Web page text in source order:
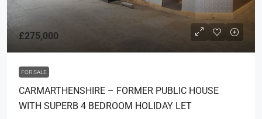
£275,000
FOR SALE
CARMARTHENSHIRE – FORMER PUBLIC HOUSE
WITH SUPERB 4 BEDROOM HOLIDAY LET